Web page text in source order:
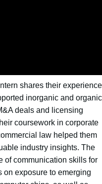
shares their experience
inorganic and organic
deals and licensing
coursework in corporate
law helped them
industry insights. The
of communication skills for
on exposure to emerging